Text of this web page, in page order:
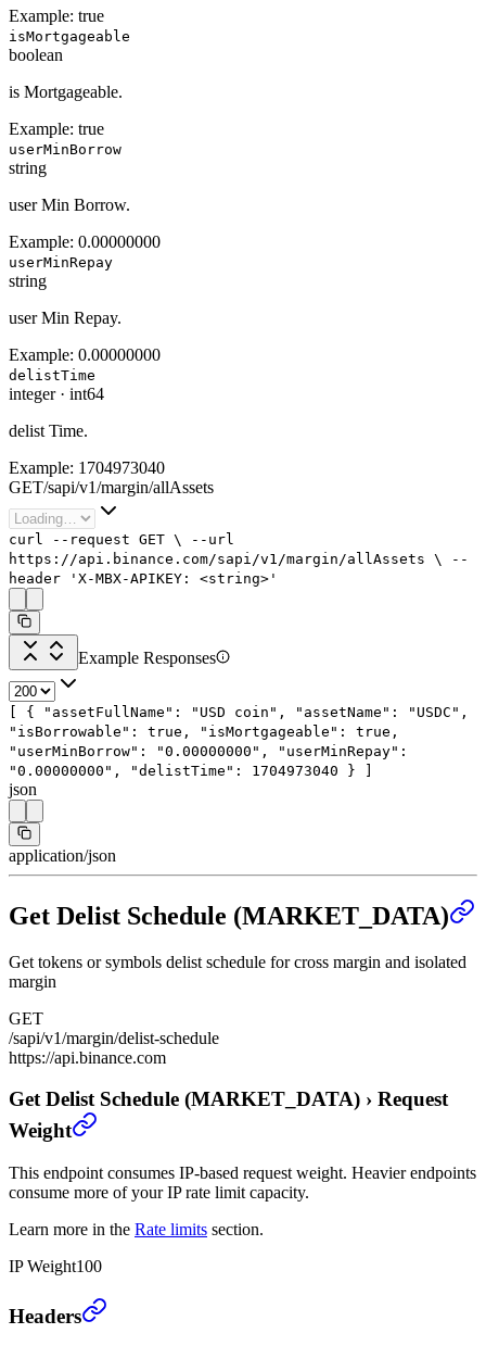
Example: true
isMortgageable
boolean
is Mortgageable.
Example: true
userMinBorrow
string
user Min Borrow.
Example: 0.00000000
userMinRepay
string
user Min Repay.
Example: 0.00000000
delistTime
integer· int64
delist Time.
Example: 1704973040
GET/sapi/v1/margin/allAssets
curl --request GET \
--url
https://api.binance.com/sapi/v1/margin/allAssets \
--
header 'X-MBX-APIKEY: <string>'
Example Responses
[ { "assetFullName" : "USD coin" , "assetName" : "USDC" ,
"isBorrowable" : true , "isMortgageable" : true ,
"userMinBorrow" : "0.00000000" , "userMinRepay" :
"0.00000000" , "delistTime" : 1704973040 } ]
json
application/json
Get Delist Schedule (MARKET_DATA)
Get tokens or symbols delist schedule for cross margin and isolated
margin
GET
/sapi/v1/margin/delist-schedule
https://api.binance.com
Get Delist Schedule (MARKET_DATA) › Request
Weight
This endpoint consumes IP-based request weight. Heavier endpoints
consume more of your IP rate limit capacity.
Learn more in the Rate limits section.
IP Weight100
Get Delist Schedule (MARKET_DATA)
Headers